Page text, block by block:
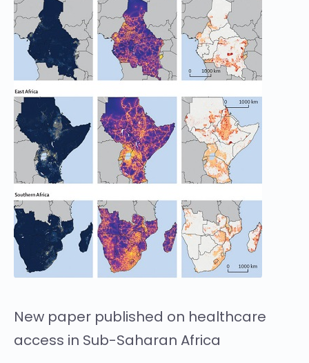
New paper published on healthcare
access in Sub-Saharan Africa